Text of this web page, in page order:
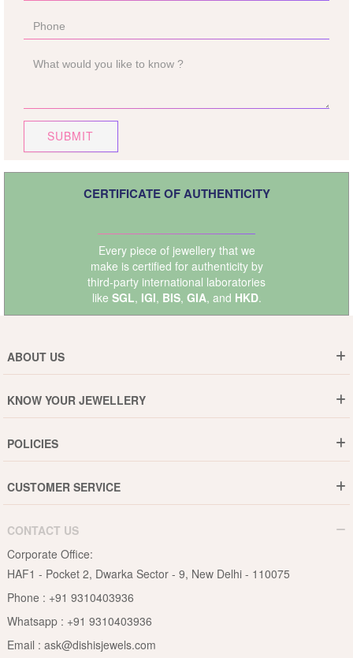
SUBMIT
CERTIFICATE OF AUTHENTICITY
Every piece of jewellery that we
make is certified for authenticity by
third-party international laboratories
like SGL, IGI, BIS, GIA, and HKD.
ABOUT US
Why DishiS
Events
Blogs
KNOW YOUR JEWELLERY
Jewellery Care Guide
Pearls Care Guide
Rubies Care Guide
POLICIES
15-Days Return
Privacy Policy
Terms & Conditions
CUSTOMER SERVICE
B2B
Become an Affiliate
Site Map
CONTACT US
Corporate Office:
HAF1 - Pocket 2, Dwarka Sector - 9, New Delhi - 110075
Phone : +91 9310403936
Whatsapp : +91 9310403936
Email : ask@dishisjewels.com